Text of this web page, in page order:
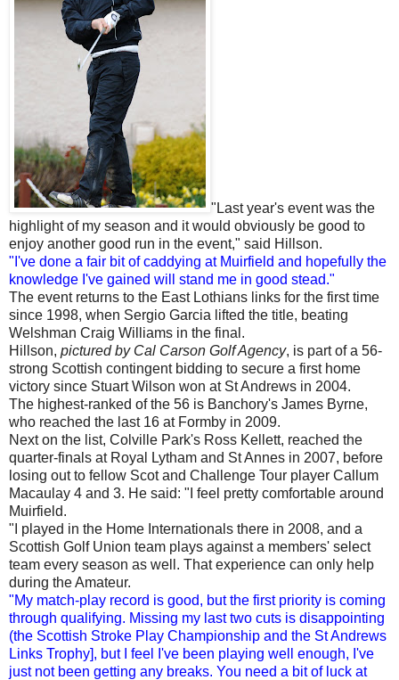
"Last year's event was the
highlight of my season and it would obviously be good to
enjoy another good run in the event," said Hillson.
"I've done a fair bit of caddying at Muirfield and hopefully the
knowledge I've gained will stand me in good stead."
The event returns to the East Lothians links for the first time
since 1998, when Sergio Garcia lifted the title, beating
Welshman Craig Williams in the final.
Hillson, pictured by Cal Carson Golf Agency, is part of a 56-
strong Scottish contingent bidding to secure a first home
victory since Stuart Wilson won at St Andrews in 2004.
The highest-ranked of the 56 is Banchory's James Byrne,
who reached the last 16 at Formby in 2009.
Next on the list, Colville Park's Ross Kellett, reached the
quarter-finals at Royal Lytham and St Annes in 2007, before
losing out to fellow Scot and Challenge Tour player Callum
Macaulay 4 and 3. He said: "I feel pretty comfortable around
Muirfield.
"I played in the Home Internationals there in 2008, and a
Scottish Golf Union team plays against a members' select
team every season as well. That experience can only help
during the Amateur.
"My match-play record is good, but the first priority is coming
through qualifying. Missing my last two cuts is disappointing
(the Scottish Stroke Play Championship and the St Andrews
Links Trophy], but I feel I've been playing well enough, I've
just not been getting any breaks. You need a bit of luck at